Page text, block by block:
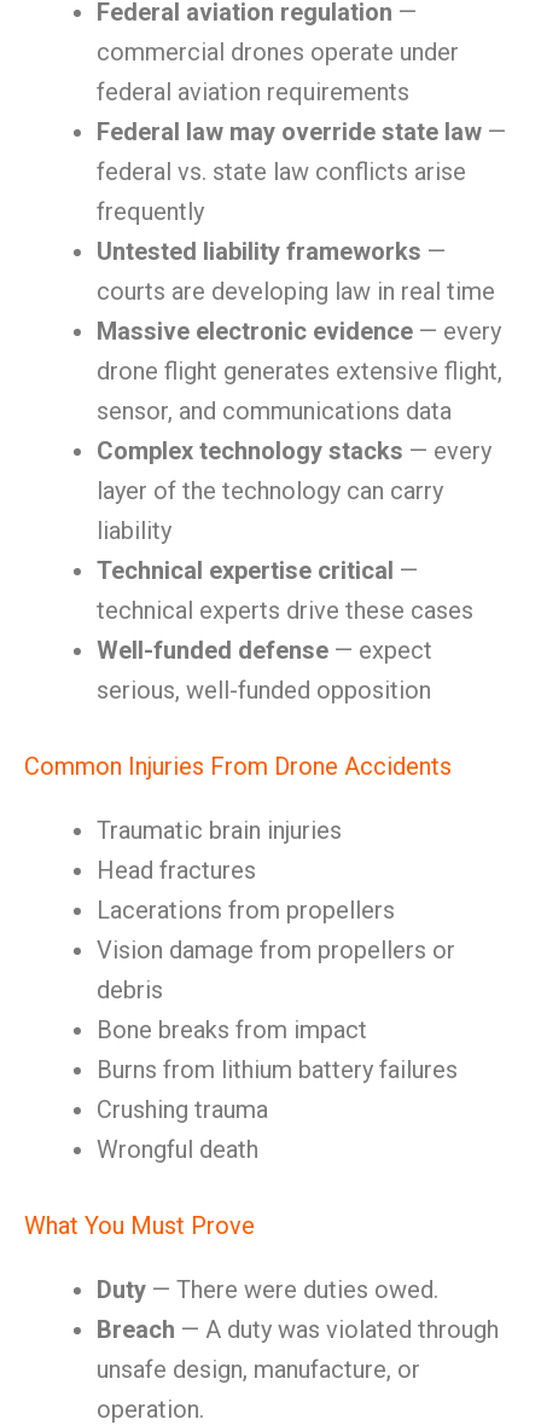
Federal aviation regulation —
commercial drones operate under
federal aviation requirements
Federal law may override state law —
federal vs. state law conflicts arise
frequently
Untested liability frameworks —
courts are developing law in real time
Massive electronic evidence — every
drone flight generates extensive flight,
sensor, and communications data
Complex technology stacks — every
layer of the technology can carry
liability
Technical expertise critical —
technical experts drive these cases
Well-funded defense — expect
serious, well-funded opposition
Common Injuries From Drone Accidents
Traumatic brain injuries
Head fractures
Lacerations from propellers
Vision damage from propellers or
debris
Bone breaks from impact
Burns from lithium battery failures
Crushing trauma
Wrongful death
What You Must Prove
Duty — There were duties owed.
Breach — A duty was violated through
unsafe design, manufacture, or
operation.